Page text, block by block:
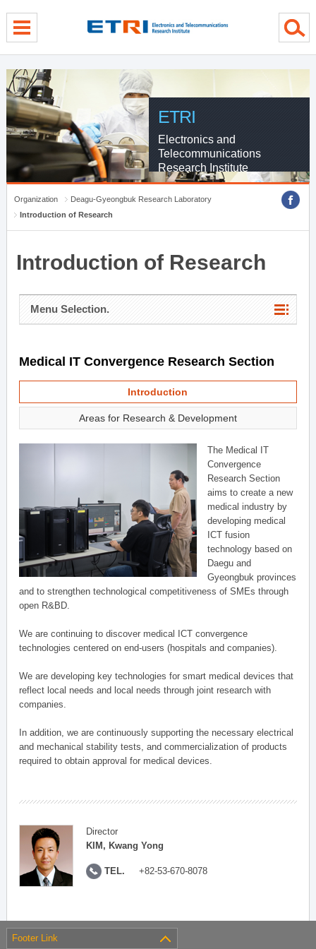
ETRI
Electronics and
Telecommunications
Research Institute
Organization
Deagu-Gyeongbuk Research Laboratory
Introduction of Research
Introduction of Research
Menu Selection.
Medical IT Convergence Research Section
Introduction
Areas for Research & Development
The Medical IT
Convergence
Research Section
aims to create a new
medical industry by
developing medical
ICT fusion
technology based on
Daegu and
Gyeongbuk provinces
and to strengthen technological competitiveness of SMEs through
open R&BD.
We are continuing to discover medical ICT convergence
technologies centered on end-users (hospitals and companies).
We are developing key technologies for smart medical devices that
reflect local needs and local needs through joint research with
companies.
In addition, we are continuously supporting the necessary electrical
and mechanical stability tests, and commercialization of products
required to obtain approval for medical devices.
Director
KIM, Kwang Yong
TEL. +82-53-670-8078
Footer Link